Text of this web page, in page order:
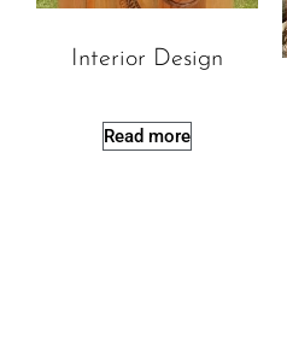
Interior Design
Read more